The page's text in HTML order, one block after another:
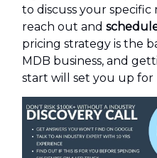
to discuss your
reach out and
pricing strategy is the
MDB business, and
start will set you up